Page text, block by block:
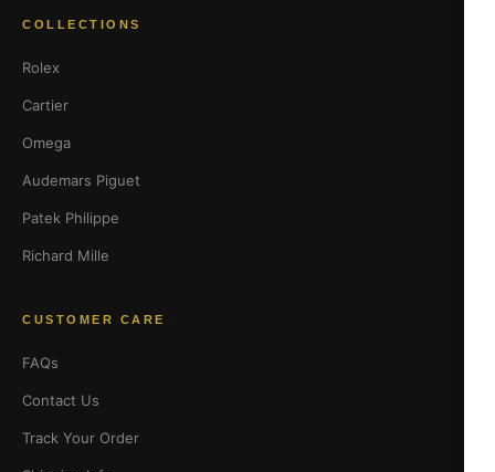
COLLECTIONS
Rolex
Cartier
Omega
Audemars Piguet
Patek Philippe
Richard Mille
CUSTOMER CARE
FAQs
Contact Us
Track Your Order